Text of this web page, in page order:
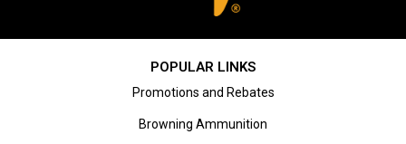
POPULAR LINKS
Promotions and Rebates
Browning Ammunition